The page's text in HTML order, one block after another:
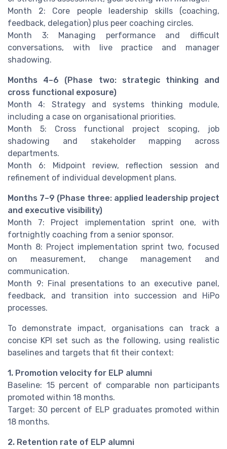
Month 2: Core people leadership skills (coaching,
feedback, delegation) plus peer coaching circles.
Month 3: Managing performance and difficult
conversations, with live practice and manager
shadowing.
Months 4–6 (Phase two: strategic thinking and
cross functional exposure)
Month 4: Strategy and systems thinking module,
including a case on organisational priorities.
Month 5: Cross functional project scoping, job
shadowing and stakeholder mapping across
departments.
Month 6: Midpoint review, reflection session and
refinement of individual development plans.
Months 7–9 (Phase three: applied leadership project
and executive visibility)
Month 7: Project implementation sprint one, with
fortnightly coaching from a senior sponsor.
Month 8: Project implementation sprint two, focused
on measurement, change management and
communication.
Month 9: Final presentations to an executive panel,
feedback, and transition into succession and HiPo
processes.
To demonstrate impact, organisations can track a
concise KPI set such as the following, using realistic
baselines and targets that fit their context:
1. Promotion velocity for ELP alumni
Baseline: 15 percent of comparable non participants
promoted within 18 months.
Target: 30 percent of ELP graduates promoted within
18 months.
2. Retention rate of ELP alumni